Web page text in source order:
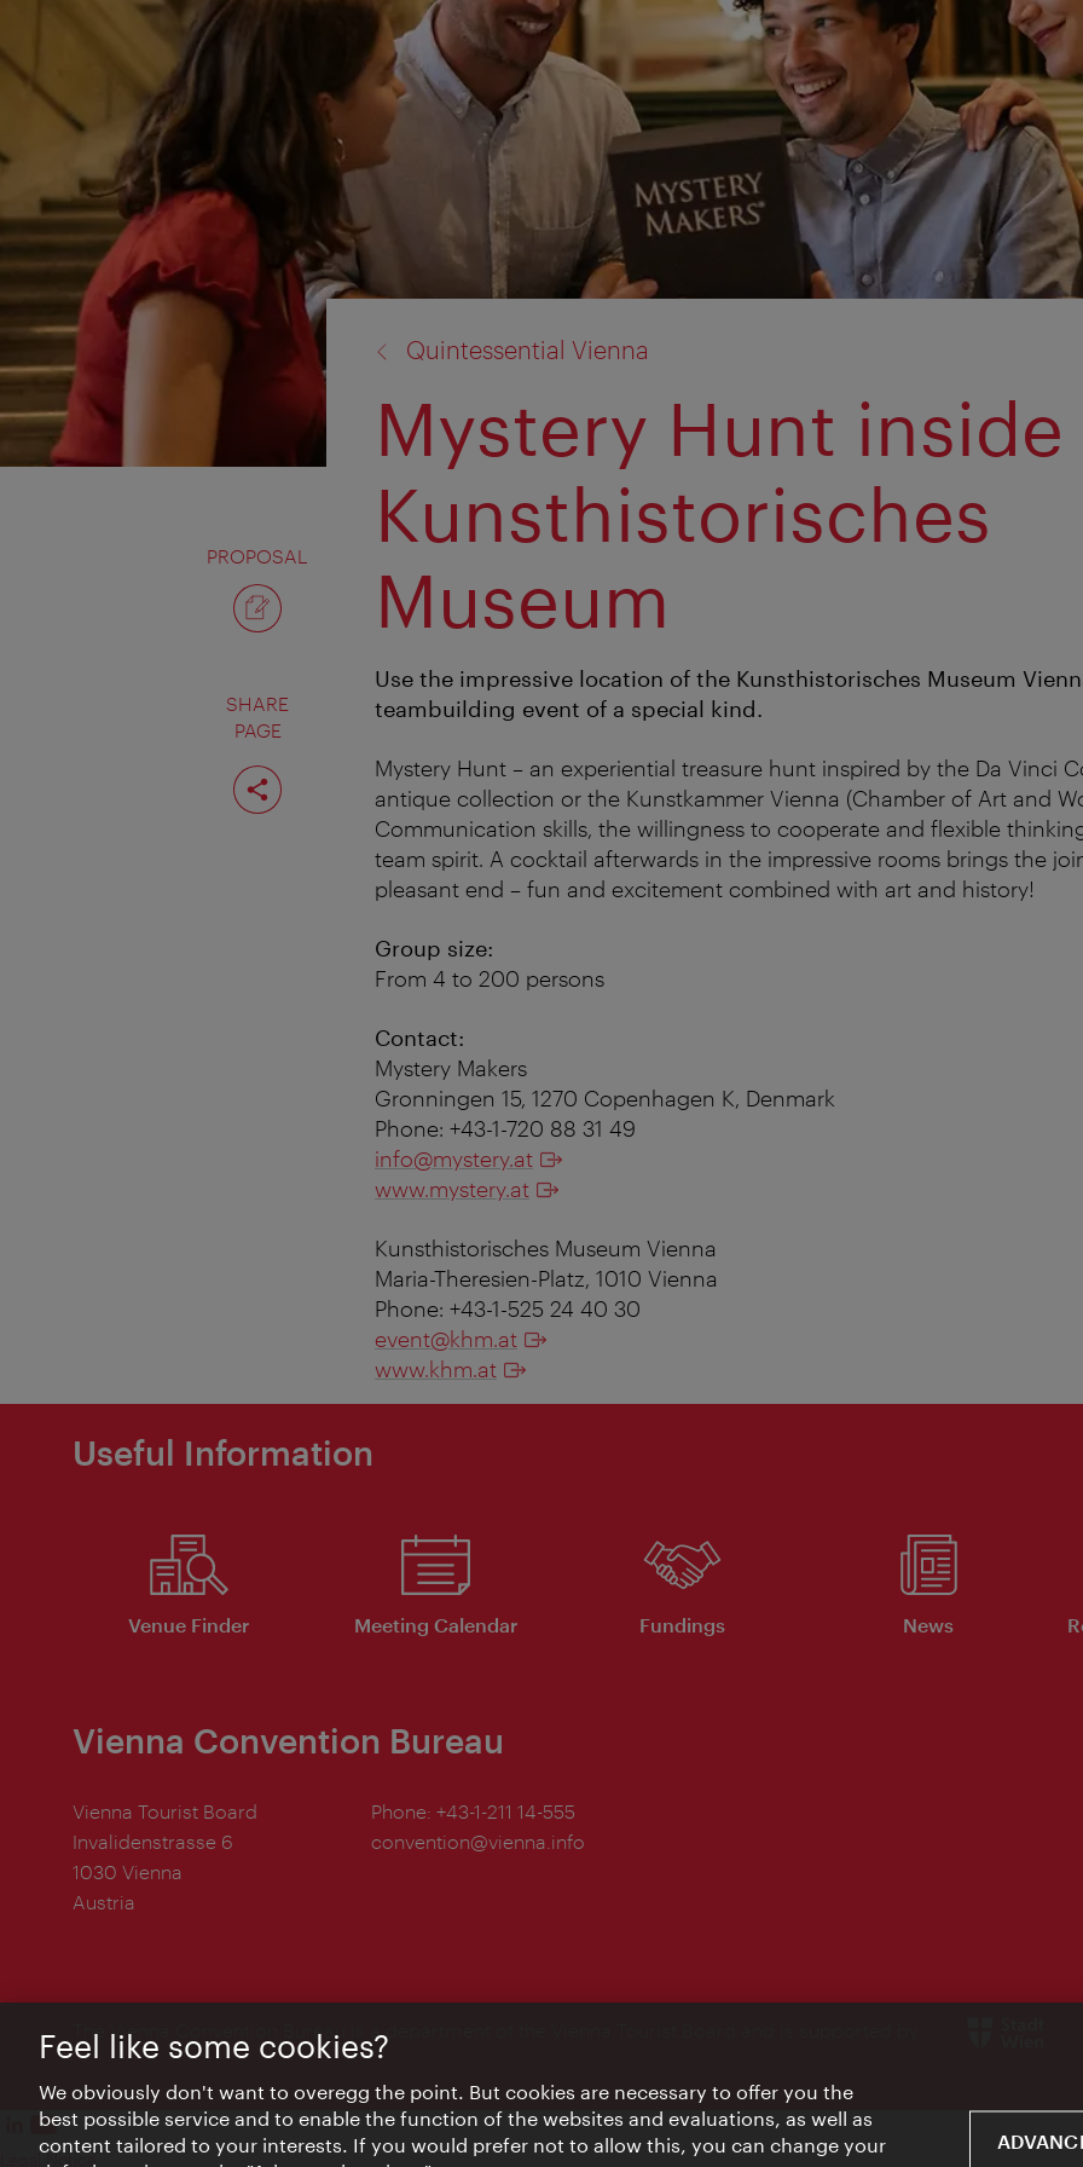
PROPOSAL
SHARE
PAGE
Share
page
Quintessential Vienna
Mystery Hunt
Kunsthistorisches
Museum
Use the impressive location of the Kunsthistorisches Museum
teambuilding event of a special kind.
Mystery Hunt – an experiential treasure hunt inspired by the Da Vinci
antique collection or the Kunstkammer Vienna (Chamber of Art and
Communication skills, the willingness to cooperate and flexible
team spirit. A cocktail afterwards in the impressive rooms brings the
pleasant end – fun and excitement combined with art and history!
Group size:
From 4 to 200 persons
Contact:
Mystery Makers
Gronningen 15, 1270 Copenhagen K, Denmark
Phone: +43-1-720 88 31 49
info@mystery.at
www.mystery.at
Kunsthistorisches Museum Vienna
Maria-Theresien-Platz, 1010 Vienna
Phone: +43-1-525 24 40 30
event@khm.at
www.khm.at
Useful Information
Venue Finder Meeting Calendar Fundings News
Vienna Convention Bureau
Vienna Tourist Board
Invalidenstrasse 6
1030 Vienna
Austria
Phone: +43-1-211 14-555
convention@vienna.info
The Vienna Convention Bureau is a department of the Vienna Tourist Board and is supported by
Legal Notice
Feel like some cookies?
We obviously don't want to overegg the point. But cookies are necessary to offer you the
best possible service and to enable the function of the websites and evaluations, as well as
content tailored to your interests. If you would prefer not to allow this, you can change your